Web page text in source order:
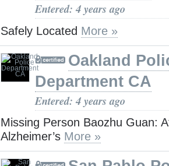
Entered: 4 years ago
Safely Located More »
Oakland
Department CA
Entered: 4 years ago
Missing Person Baozhu Guan:
Alzheimer’s More »